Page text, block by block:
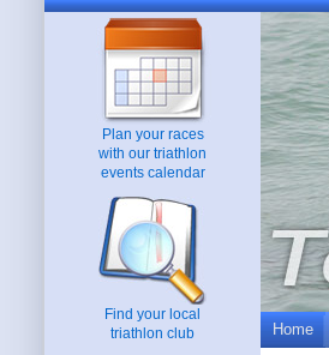
Plan your races
with our triathlon
events calendar
Find your local
triathlon club
Home